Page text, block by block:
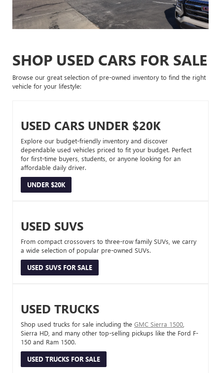
SHOP USED CARS FOR SALE
Browse our great selection of pre-owned inventory to find the right
vehicle for your lifestyle:
USED CARS UNDER $20K
Explore our budget-friendly inventory and discover
dependable used vehicles priced to fit your budget. Perfect
for first-time buyers, students, or anyone looking for an
affordable daily driver.
UNDER $20K
USED SUVS
From compact crossovers to three-row family SUVs, we carry
a wide selection of popular pre-owned SUVs.
USED SUVS FOR SALE
USED TRUCKS
Shop used trucks for sale including the GMC Sierra 1500
Sierra HD, and many other top-selling pickups like the Ford F-
150 and Ram 1500.
USED TRUCKS FOR SALE